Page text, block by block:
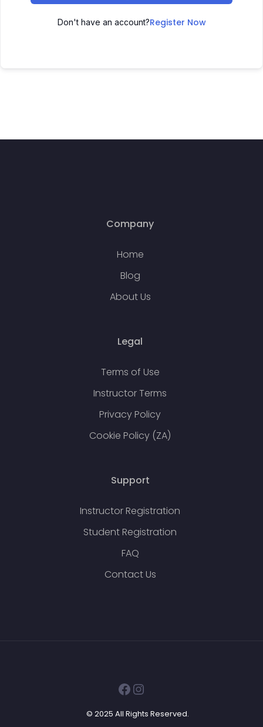
Don't have an account?Register Now
Company
Home
Blog
About Us
Legal
Terms of Use
Instructor Terms
Privacy Policy
Cookie Policy (ZA)
Support
Instructor Registration
Student Registration
FAQ
Contact Us
Facebook
Instagram
© 2025 All Rights Reserved.